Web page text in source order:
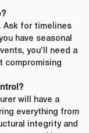
Ask for timelines
have seasonal
you’ll need a
compromising
will have a
everything from
integrity and